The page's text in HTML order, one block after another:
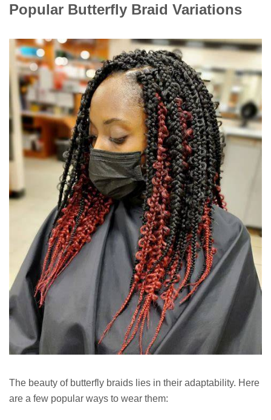
Popular Butterfly Braid Variations
The beauty of butterfly braids lies in their adaptability. Here
are a few popular ways to wear them: